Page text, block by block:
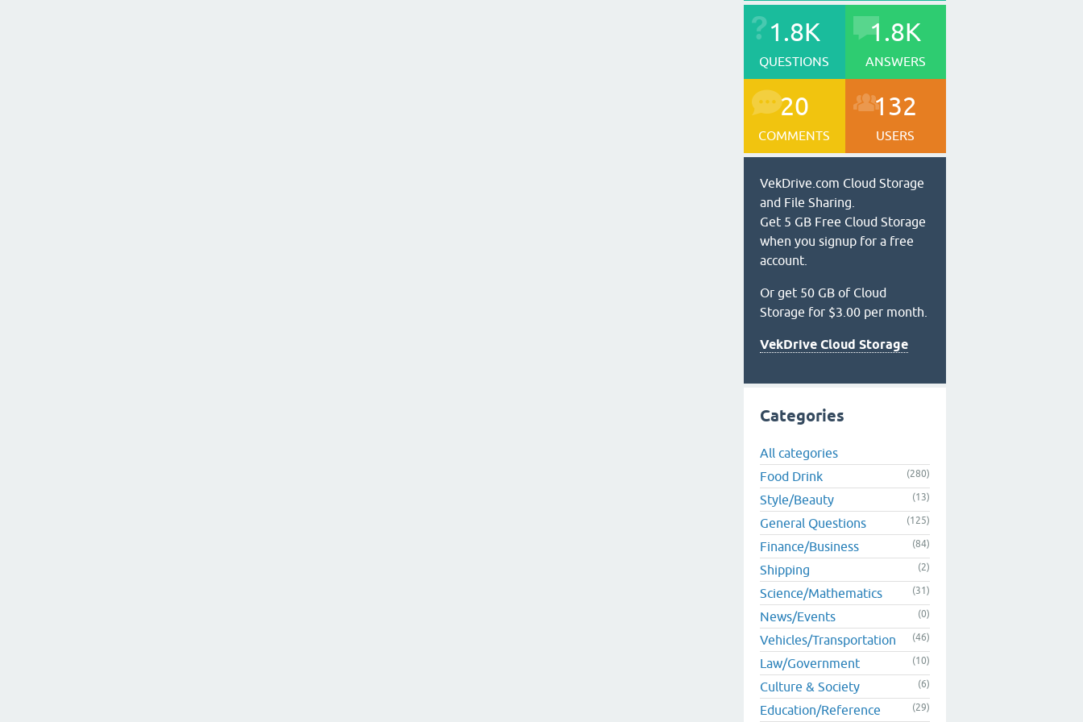
1.8K
QUESTIONS
1.8K
ANSWERS
20
COMMENTS
132
USERS
VekDrive.com Cloud Storage
and File Sharing.
Get 5 GB Free Cloud Storage
when you signup for a free
account.
Or get 50 GB of Cloud
Storage for $3.00 per month.
VekDrive Cloud Storage
Categories
All categories
Food Drink
(280)
Style/Beauty (13)
General Questions (125)
Finance/Business (84)
Shipping (2)
Science/Mathematics (31)
News/Events (0)
Vehicles/Transportation (46)
Law/Government (10)
Culture & Society (6)
Education/Reference (29)